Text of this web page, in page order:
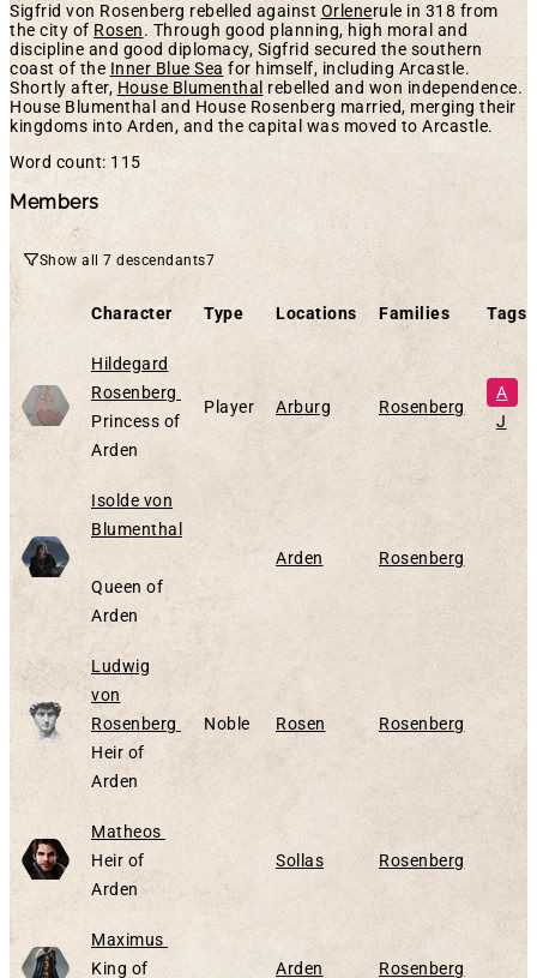
Sigfrid von Rosenberg rebelled against Orlenerule in 318 from
the city of Rosen. Through good planning, high moral and
discipline and good diplomacy, Sigfrid secured the southern
coast of the Inner Blue Sea for himself, including Arcastle.
Shortly after, House Blumenthal rebelled and won independence.
House Blumenthal and House Rosenberg married, merging their
kingdoms into Arden, and the capital was moved to Arcastle.
Word count: 115
Members
Show all 7 descendants7
Character Type Locations Families Tags
Hildegard
Rosenberg
Princess of
Arden
Player Arburg Rosenberg
A
J
Isolde von
Blumenthal
Queen of
Arden
Arden Rosenberg
Ludwig
von
Rosenberg
Alive
Heir of
Arden
Noble Rosen Rosenberg
Matheos
Heir of
Arden
Sollas Rosenberg
Maximus
King of
Arden Rosenberg